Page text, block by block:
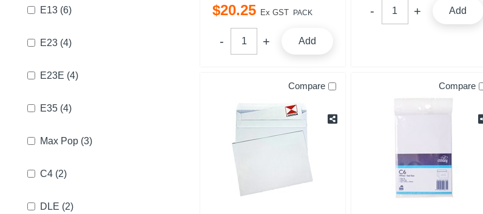
E13 (6)
E23 (4)
E23E (4)
E35 (4)
Max Pop (3)
C4 (2)
DLE (2)
$20.25 Ex GST PACK
Add
Add
Compare Compare